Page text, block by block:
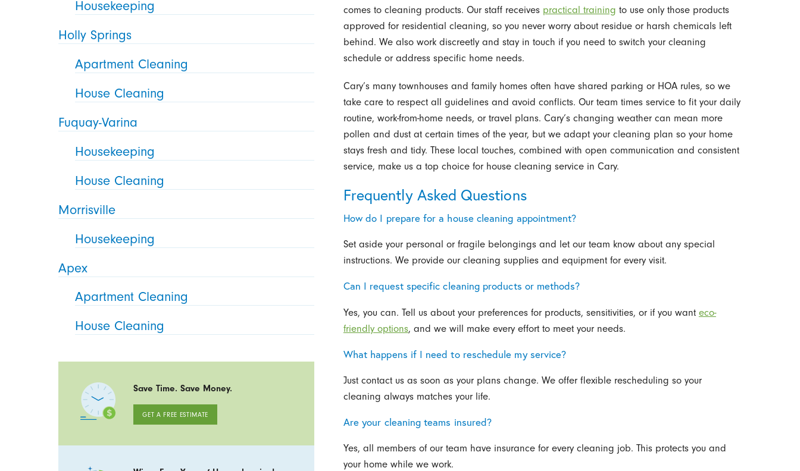
comes to cleaning products. Our staff receives practical training to use only those products
approved for residential cleaning, so you never worry about residue or harsh chemicals left
behind. We also work discreetly and stay in touch if you need to switch your cleaning
schedule or address specific home needs.
Cary’s many townhouses and family homes often have shared parking or HOA rules, so we
take care to respect all guidelines and avoid conflicts. Our team times service to fit your daily
routine, work-from-home needs, or travel plans. Cary’s changing weather can mean more
pollen and dust at certain times of the year, but we adapt your cleaning plan so your home
stays fresh and tidy. These local touches, combined with open communication and consistent
service, make us a top choice for house cleaning service in Cary.
Frequently Asked Questions
How do I prepare for a house cleaning appointment?
Set aside your personal or fragile belongings and let our team know about any special
instructions. We provide our cleaning supplies and equipment for every visit.
Can I request specific cleaning products or methods?
Yes, you can. Tell us about your preferences for products, sensitivities, or if you want eco-
friendly options, and we will make every effort to meet your needs.
What happens if I need to reschedule my service?
Just contact us as soon as your plans change. We offer flexible rescheduling so your
cleaning always matches your life.
Are your cleaning teams insured?
Yes, all members of our team have insurance for every cleaning job. This protects you and
your home while we work.
Housekeeping
Holly Springs
Apartment Cleaning
House Cleaning
Fuquay-Varina
Housekeeping
House Cleaning
Morrisville
Housekeeping
Apex
Apartment Cleaning
House Cleaning
Save Time. Save Money.
GET A FREE ESTIMATE